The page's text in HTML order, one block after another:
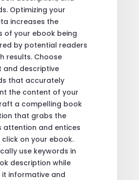
Optimizing your
increases the
of your ebook being
by potential readers
results. Choose
and descriptive
that accurately
the content of your
a compelling book
that grabs the
attention and entices
on your ebook.
use keywords in
description while
it informative and